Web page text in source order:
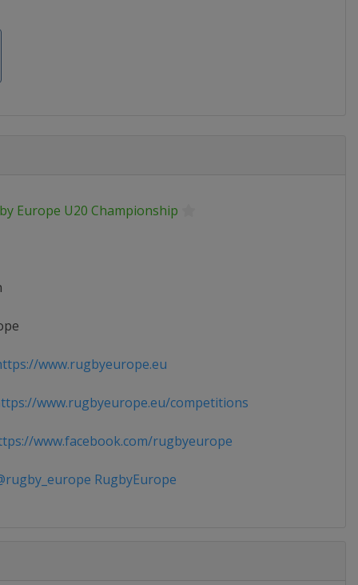
Europe U20 Championship
www.rugbyeurope.eu
www.rugbyeurope.eu/competitions
www.facebook.com/rugbyeurope
RugbyEurope